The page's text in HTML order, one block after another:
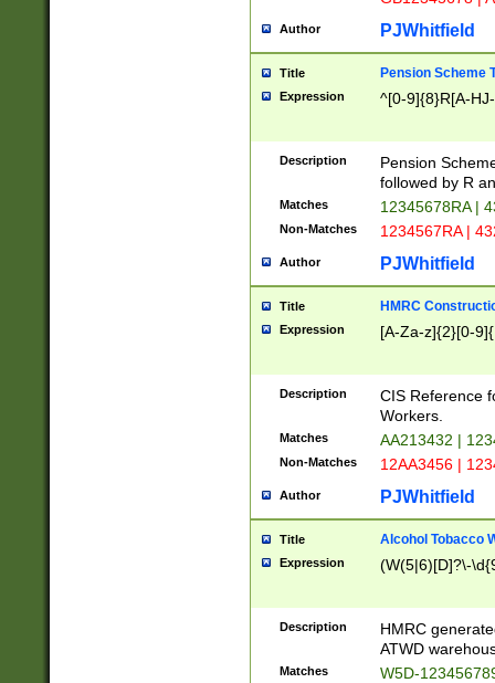
Author PJWhitfield
Title Pension Scheme
Expression ^[0-9]{8}R[A-
Description
Pension
followed by R
Matches 12345678RA |
Non-Matches 1234567RA |
Author PJWhitfield
Title HMRC
Expression [A-Za-z]{2}[0-
Description
CIS Reference
Workers.
Matches AA213432 |
Non-Matches 12AA3456 |
Author PJWhitfield
Title Alcohol Tobacco
Expression (W(5|6)[D]?\-
Description
HMRC
ATWD
Matches W5D-